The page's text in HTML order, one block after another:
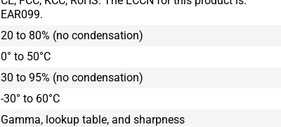
EAR099.
20 to 80% (no condensation)
0° to 50°C
30 to 95% (no condensation)
-30° to 60°C
Gamma, lookup table, and sharpness